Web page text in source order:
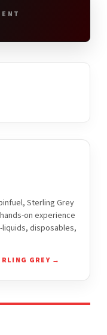
Sterling Grey
on experience
disposables,
GREY →